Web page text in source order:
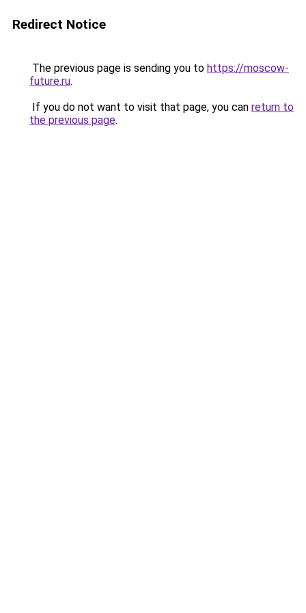
Redirect Notice
The previous page is sending you to https://moscow-
future.ru.
If you do not want to visit that page, you can return to
the previous page.